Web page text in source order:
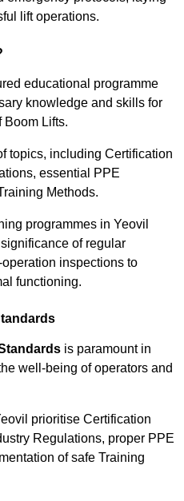
lift operations.
educational programme
knowledge and skills for
Boom Lifts.
topics, including Certification
essential PPE
Methods.
programmes in Yeovil
of regular
inspections to
functioning.
is paramount in
well-being of operators and
prioritise Certification
Regulations, proper PPE
of safe Training